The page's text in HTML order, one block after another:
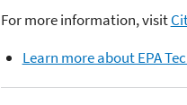
For more information, visit
Learn more about EPA